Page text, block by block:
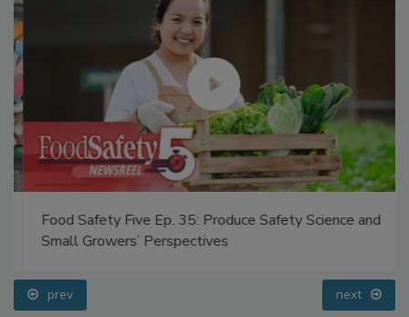
Food Safety Five Ep. 35: Produce Safety Science and
Small Growers’ Perspectives
prev next